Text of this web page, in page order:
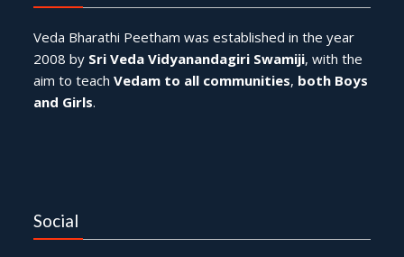
Veda Bharathi Peetham was established in the year
2008 by Sri Veda Vidyanandagiri Swamiji, with the
aim to teachVedam to all communities, both Boys
and Girls.
Social